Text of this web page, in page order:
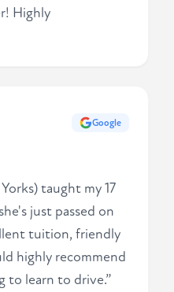
Highly
Google
taught my 17
just passed on
tuition, friendly
highly recommend
to learn to drive.”